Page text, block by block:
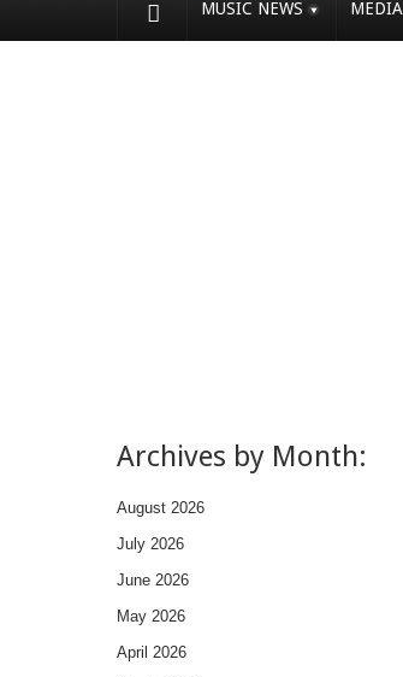
MUSIC NEWS MEDIA
Archives by Month:
August 2026
July 2026
June 2026
May 2026
April 2026